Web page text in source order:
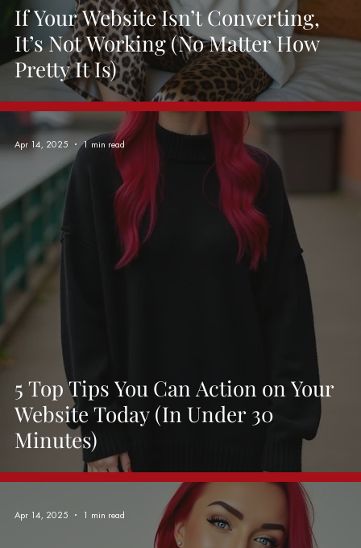
If Your Website Isn’t Converting,
It’s Not Working (No Matter How
Pretty It Is)
5 Top Tips You Can Action on Your
Website Today (In Under 30
Minutes)
Apr 14, 2025 1 min read
Apr 14, 2025 1 min read